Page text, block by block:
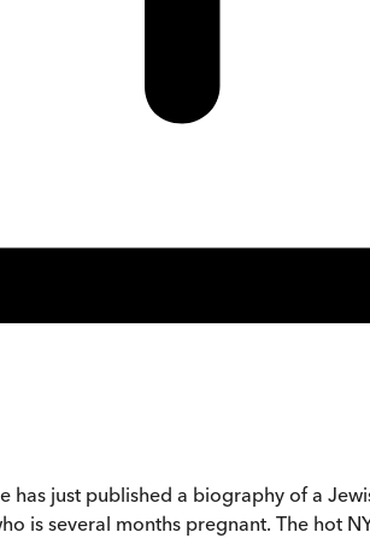
just published a biography of a
is several months pregnant. The hot